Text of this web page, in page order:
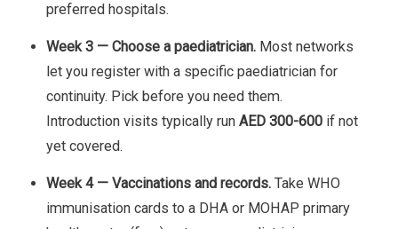
preferred hospitals.
Week 3 — Choose a paediatrician. Most networks
let you register with a specific paediatrician for
continuity. Pick before you need them.
Introduction visits typically run AED 300-600 if not
yet covered.
Week 4 — Vaccinations and records. Take WHO
immunisation cards to a DHA or MOHAP primary